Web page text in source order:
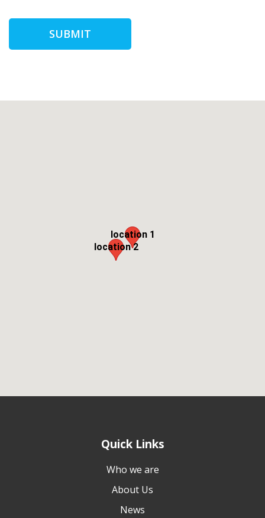
SUBMIT
location 1
location 2
Quick Links
Who we are
About Us
News